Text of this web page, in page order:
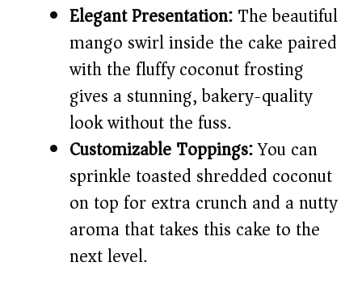
Elegant Presentation:The beautiful
mango swirl inside the cake paired
with the fluffy coconut frosting
gives a stunning, bakery-quality
look without the fuss.
Customizable Toppings:You can
sprinkle toasted shredded coconut
on top for extra crunch and a nutty
aroma that takes this cake to the
next level.